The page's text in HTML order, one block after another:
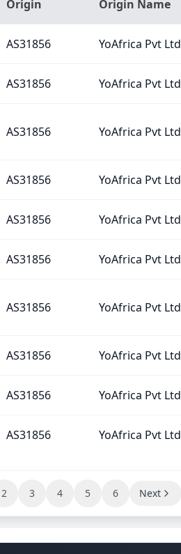
Origin Origin Name
AS31856 YoAfrica Pvt Ltd
AS31856 YoAfrica Pvt Ltd
AS31856 YoAfrica Pvt Ltd
AS31856 YoAfrica Pvt Ltd
AS31856 YoAfrica Pvt Ltd
AS31856 YoAfrica Pvt Ltd
AS31856 YoAfrica Pvt Ltd
AS31856 YoAfrica Pvt Ltd
AS31856 YoAfrica Pvt Ltd
AS31856 YoAfrica Pvt Ltd
2 3 4 5 6 Next